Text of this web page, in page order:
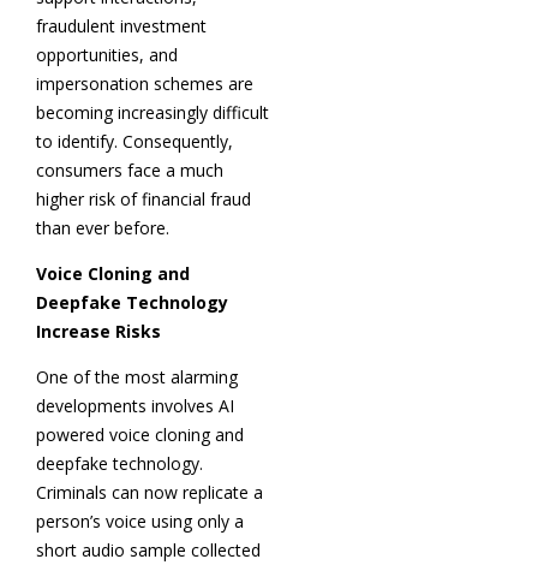
fraudulent investment
opportunities, and
impersonation schemes are
becoming increasingly difficult
to identify. Consequently,
consumers face a much
higher risk of financial fraud
than ever before.
Voice Cloning and
Deepfake Technology
Increase Risks
One of the most alarming
developments involves AI
powered voice cloning and
deepfake technology.
Criminals can now replicate a
person’s voice using only a
short audio sample collected